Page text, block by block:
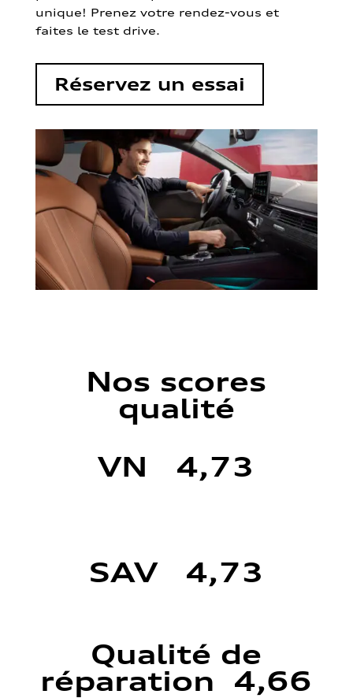
unique! Prenez votre rendez-vous et
faites le test drive.
Réservez un essai
Nos scores
qualité
VN 4,73
SAV 4,73
Qualité de
réparation 4,66